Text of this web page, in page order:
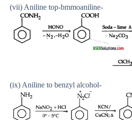
(vii) Aniline top-bmmoaniline-
(ix) Aniline to benzyl alcohol-